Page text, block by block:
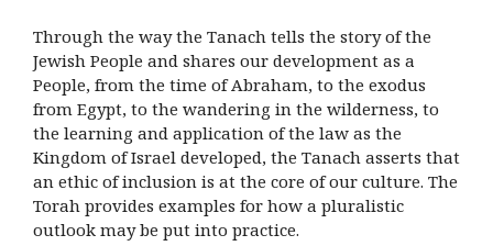
Through the way the Tanach tells the story of the
Jewish People and shares our development as a
People, from the time of Abraham, to the exodus
from Egypt, to the wandering in the wilderness, to
the learning and application of the law as the
Kingdom of Israel developed, the Tanach asserts that
an ethic of inclusion is at the core of our culture. The
Torah provides examples for how a pluralistic
outlook may be put into practice.